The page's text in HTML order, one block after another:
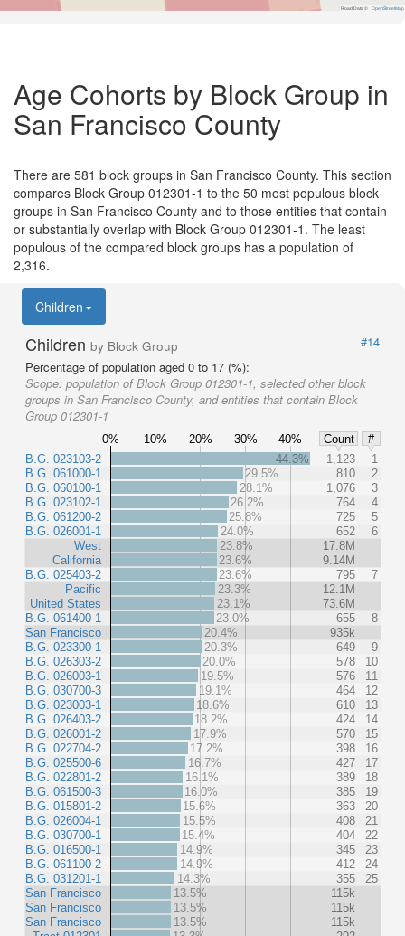
Road Data © OpenStreetMap
Age Cohorts by Block Group in
San Francisco County
There are 581 block groups in San Francisco County. This section
compares Block Group 012301-1 to the 50 most populous block
groups in San Francisco County and to those entities that contain
or substantially overlap with Block Group 012301-1. The least
populous of the compared block groups has a population of
2,316.
Children
Children by Block Group
#14
Percentage of population aged 0 to 17 (%):
Scope: population of Block Group 012301-1, selected other block
groups in San Francisco County, and entities that contain Block
Group 012301-1
0% 10% 20% 30% 40% Count
#
B.G. 023103-2
B.G. 061000-1
B.G. 060100-1
B.G. 023102-1
B.G. 061200-2
B.G. 026001-1
West
California
B.G. 025403-2
Pacific
United States
B.G. 061400-1
San Francisco
B.G. 023300-1
B.G. 026303-2
B.G. 026003-1
B.G. 030700-3
B.G. 023003-1
B.G. 026403-2
B.G. 026001-2
B.G. 022704-2
B.G. 025500-6
B.G. 022801-2
B.G. 061500-3
B.G. 015801-2
B.G. 026004-1
B.G. 030700-1
B.G. 016500-1
B.G. 061100-2
B.G. 031201-1
San Francisco
San Francisco
San Francisco
44.3% 1,123
1
29.5%
810
2
28.1%
1,076
3
26.2%
764
4
25.8%
725
5
24.0%
652
6
23.8%
17.8M
23.6%
9.14M
23.6%
795
7
23.3%
12.1M
23.1%
73.6M
23.0%
655
8
20.4%
935k
20.3%
649
9
20.0%
578
10
19.5%
576
11
19.1%
464
12
18.6%
610
13
18.2%
424
14
17.9%
570
15
17.2%
398
16
16.7%
427
17
16.1%
389
18
16.0%
385
19
15.6%
363
20
15.5%
408
21
15.4%
404
22
14.9%
345
23
14.9%
412
24
14.3%
355
25
13.5%
115k
13.5%
115k
13.5%
115k